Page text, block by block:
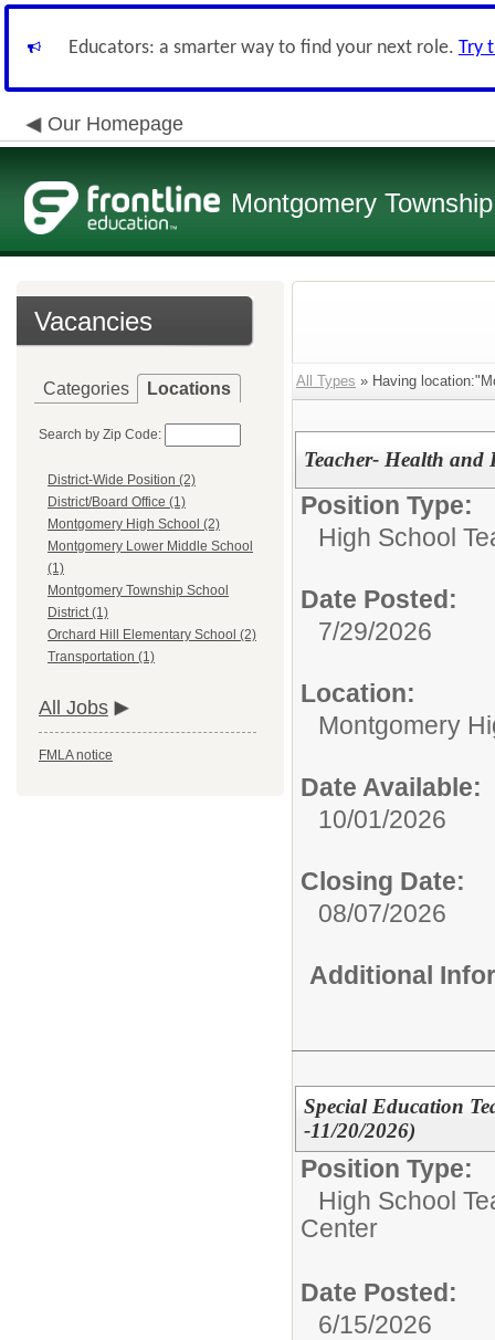
Educators: a smarter way to find your next role. Try
Our Homepage
Montgomery
Vacancies
Categories Locations
Search by Zip Code:
District-Wide Position (2)
District/Board Office (1)
Montgomery High School (2)
Montgomery Lower Middle School
(1)
Montgomery Township School
District (1)
Orchard Hill Elementary School (2)
Transportation (1)
All Jobs
FMLA notice
All Types » Having
Teacher- Health and
Position Type:
High School
Date Posted:
7/29/2026
Location:
Montgomery
Date Available:
10/01/2026
Closing Date:
08/07/2026
Additional
Special Education
-11/20/2026)
Position Type:
High School
Center
Date Posted:
6/15/2026